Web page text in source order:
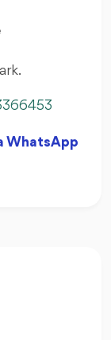
WhatsApp